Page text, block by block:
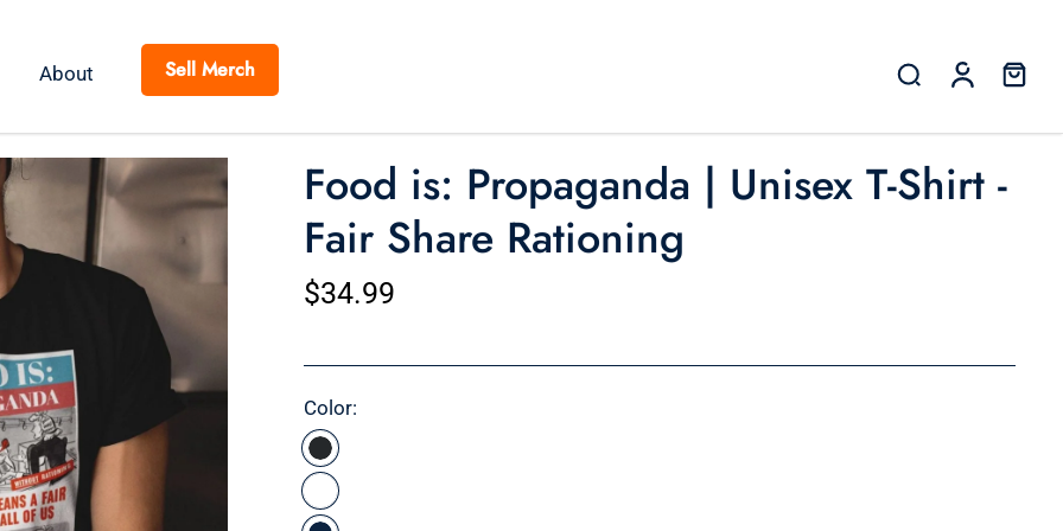
About Sell Merch
Food is: Propaganda | Unisex T-Shirt -
Fair Share Rationing
$34.99
Color: